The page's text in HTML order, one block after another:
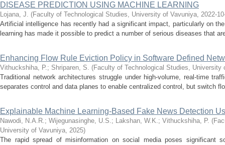
DISEASE PREDICTION USING MACHINE LEARNING
Lojana, J. (Faculty of Technological Studies, University of Vavuniya, 2022-
Artificial intelligence has recently had a significant impact, particularly on
learning has made it possible to predict a number of serious diseases that
Enhancing Flow Rule Eviction Policy in Software Defined
Vithuckshiha, P.; Shriparen, S. (Faculty of Technological Studies, University
Traditional network architectures struggle under high-volume, real-time
separates control and data planes to enable centralized control, but switch
Explainable Machine Learning-Based Fake News Detection
Nawodi, N.A.R.; Wijegunasinghe, U.S.; Lakshan, W.K.; Vithuckshiha, P. (
University of Vavuniya, 2025)
The rapid spread of misinformation on social media poses significant